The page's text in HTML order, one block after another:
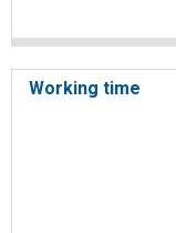
Working time